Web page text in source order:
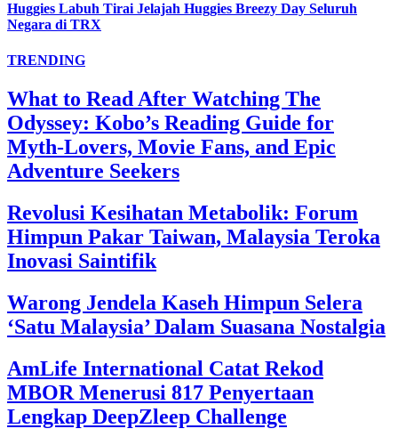
Huggies Labuh Tirai Jelajah Huggies Breezy Day Seluruh
Negara di TRX
TRENDING
What to Read After Watching The
Odyssey: Kobo’s Reading Guide for
Myth-Lovers, Movie Fans, and Epic
Adventure Seekers
Revolusi Kesihatan Metabolik: Forum
Himpun Pakar Taiwan, Malaysia Teroka
Inovasi Saintifik
Warong Jendela Kaseh Himpun Selera
‘Satu Malaysia’ Dalam Suasana Nostalgia
AmLife International Catat Rekod
MBOR Menerusi 817 Penyertaan
Lengkap DeepZleep Challenge